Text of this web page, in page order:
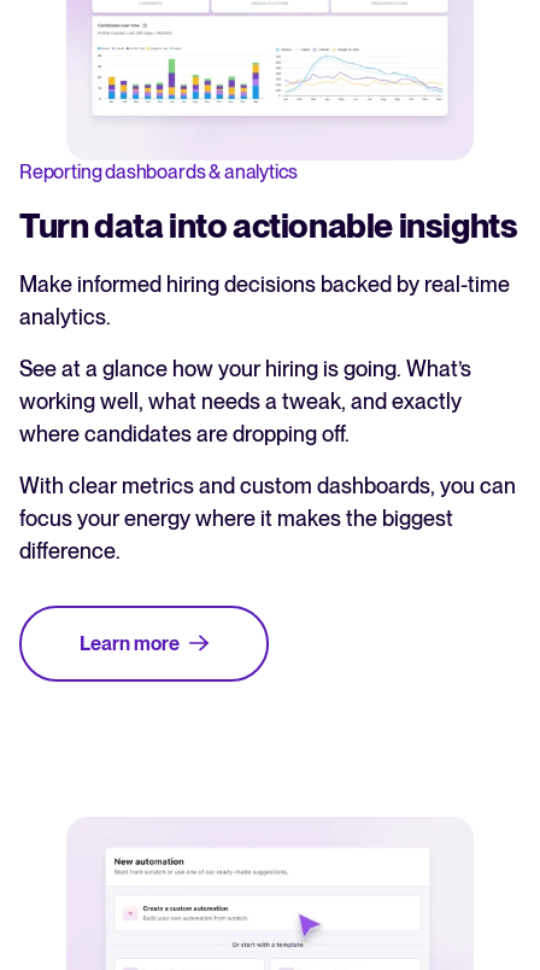
Reporting dashboards & analytics
Turn data into actionable insights
Make informed hiring decisions backed by real-time
analytics.
See at a glance how your hiring is going. What’s
working well, what needs a tweak, and exactly
where candidates are dropping off.
With clear metrics and custom dashboards, you can
focus your energy where it makes the biggest
difference.
Learn more